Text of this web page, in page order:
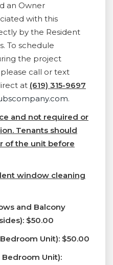
an Owner
with this
by the Resident
To schedule
the project
call or text
at (619) 315-9697
.
and not required or
Tenants should
of the unit before
window cleaning
and Balcony
$50.00
Unit): $50.00
Unit):